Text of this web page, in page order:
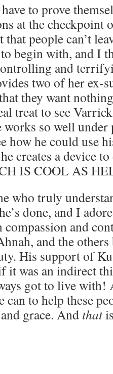
to prove
at the checkpoint
people can’t
begin with, and I
and
two of her ex-
they want
treat to see
works so well under
how he could use
creates a device
IS COOL AS
who truly
done, and I
and
and the
His support of
it was an indirect
got to live with!
can to help these
grace. And that